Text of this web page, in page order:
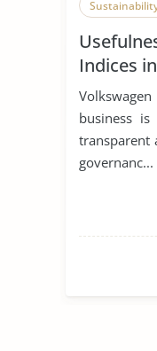
Indices
business is
transparent
governanc...